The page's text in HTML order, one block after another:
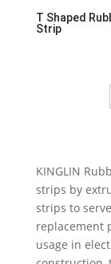
T Shaped
Strip
KINGLIN
strips by
strips to
replacement
usage in